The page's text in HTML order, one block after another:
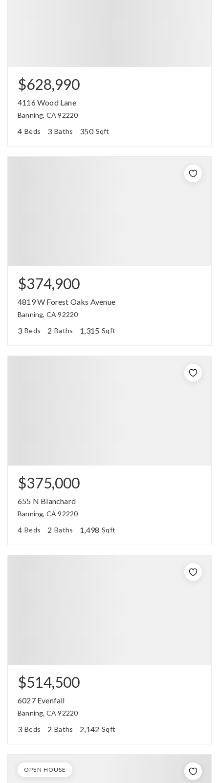
$628,990
4116 Wood Lane
Banning, CA 92220
4 Beds 3 Baths 350 Sqft
$374,900
4819 W Forest Oaks Avenue
Banning, CA 92220
3 Beds 2 Baths 1,315 Sqft
$375,000
655 N Blanchard
Banning, CA 92220
4 Beds 2 Baths 1,498 Sqft
$514,500
6027 Evenfall
Banning, CA 92220
3 Beds 2 Baths 2,142 Sqft
OPEN HOUSE